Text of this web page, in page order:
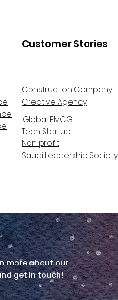
Customer Stories
Construction Company
Creative Agency
Global FMCG
Tech Startup
Non profit
Saudi Leadership Society
more about our
get in touch!